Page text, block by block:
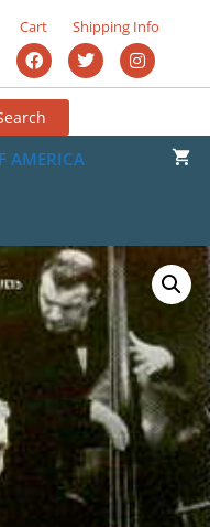
Cart
Shipping Info